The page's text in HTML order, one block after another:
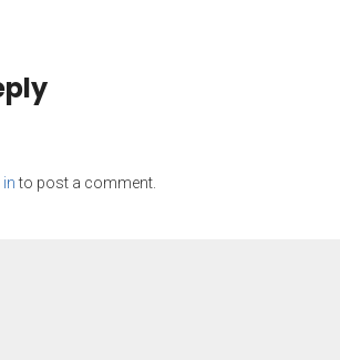
into post a comment.